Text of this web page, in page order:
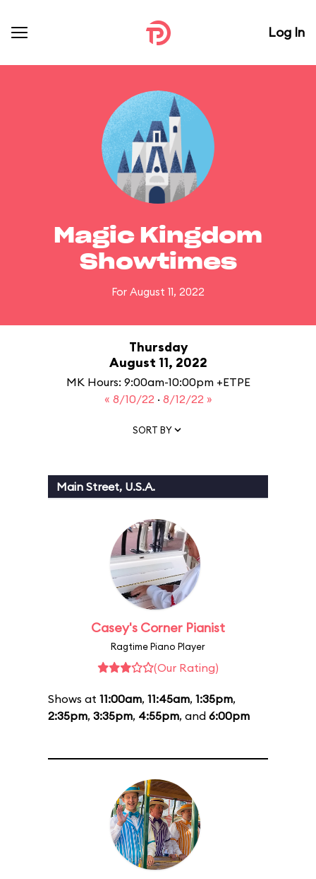
Log In
Magic Kingdom
Showtimes
For August 11, 2022
Thursday
August 11, 2022
MK Hours: 9:00am-10:00pm +ETPE
« 8/10/22 · 8/12/22 »
SORT BY
Main Street, U.S.A.
Casey's Corner Pianist
Ragtime Piano Player
(Our Rating)
Shows at 11:00am, 11:45am, 1:35pm,
2:35pm, 3:35pm, 4:55pm, and 6:00pm